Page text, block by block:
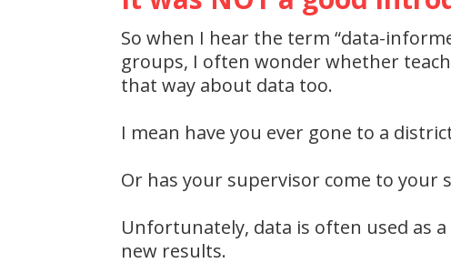
So when I hear the term “data-
groups, I often wonder whether
that way about data too.
I mean have you ever gone to a
Or has your supervisor come to your
Unfortunately, data is often used as
new results.